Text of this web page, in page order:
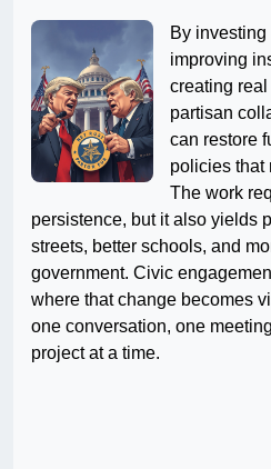
By
improving
creating
partisan
can restore
policies that
The work
persistence, but it also yields
streets, better schools, and
government. Civic
where that change becomes
one conversation, one
project at a time.